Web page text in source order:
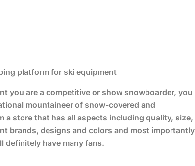
platform for ski equipment
you are a competitive or show snowboarder, you
mountaineer of snow-covered and
store that has all aspects including quality, size,
brands, designs and colors and most importantly
definitely have many fans.